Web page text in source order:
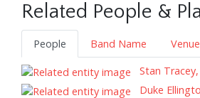
Related People &
People Band Name
Venue
Stan
Duke